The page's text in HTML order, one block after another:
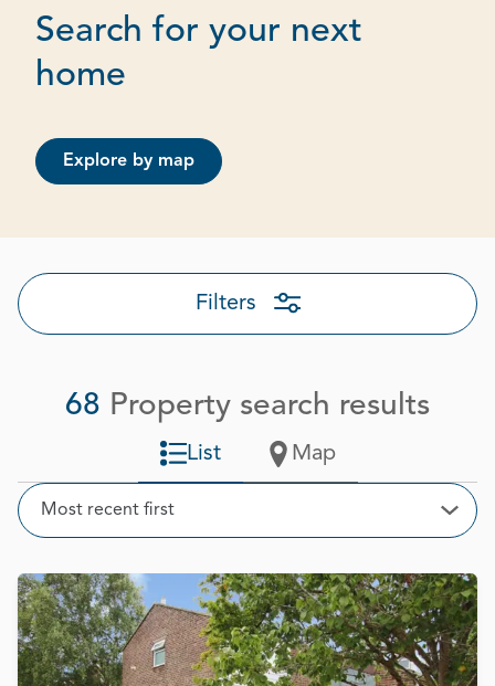
Search for your next
home
Explore by map
Filters
68 Property search results
Sort
Most recent first
List Map